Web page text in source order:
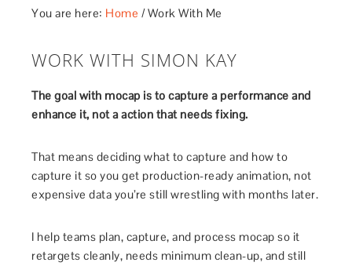
You are here: Home /Work With Me
WORK WITH SIMON KAY
The goal with mocap is to capture a performance and
enhance it, not a action that needs fixing.
That means deciding what to capture and how to
capture it so you get production-ready animation, not
expensive data you’re still wrestling with months later.
I help teams plan, capture, and process mocap so it
retargets cleanly, needs minimum clean-up, and still